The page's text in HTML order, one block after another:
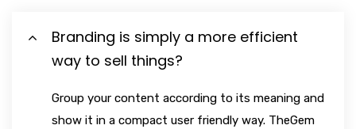
Branding is simply a more efficient
way to sell things?
Group your content according to its meaning and
show it in a compact user friendly way. TheGem